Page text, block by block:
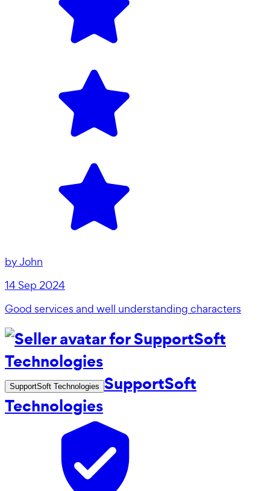
byJohn
14 Sep 2024
Good services and well understanding characters
SupportSoft Technologies SupportSoft
Technologies